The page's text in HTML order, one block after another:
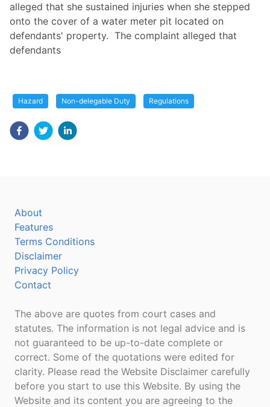
alleged that she sustained injuries when she stepped
onto the cover of a water meter pit located on
defendants' property. The complaint alleged that
defendants
Hazard Non-delegable Duty Regulations
About
Features
Terms Conditions
Disclaimer
Privacy Policy
Contact
The above are quotes from court cases and
statutes. The information is not legal advice and is
not guaranteed to be up-to-date complete or
correct. Some of the quotations were edited for
clarity. Please read the Website Disclaimer carefully
before you start to use this Website. By using the
Website and its content you are agreeing to the